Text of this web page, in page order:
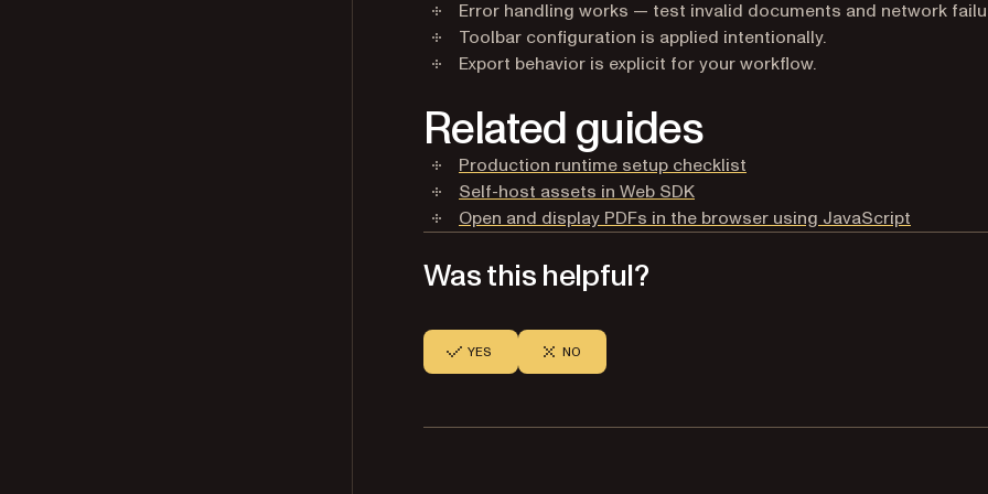
Error handling works — test invalid documents and network
Toolbar configuration is applied intentionally.
Export behavior is explicit for your workflow.
Related guides
Production runtime setup checklist
Self-host assets in Web SDK
Open and display PDFs in the browser using JavaScript
Was this helpful?
YES NO